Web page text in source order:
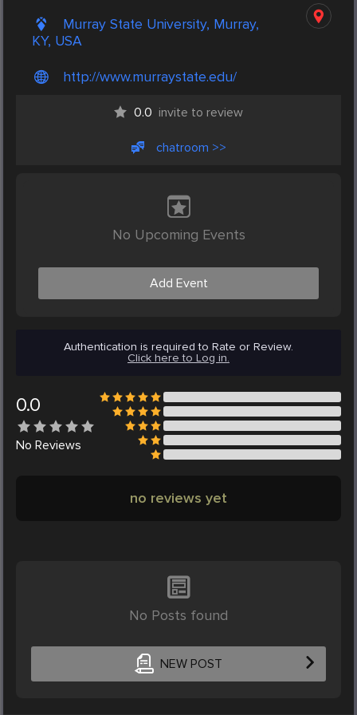
Murray State University, Murray,
KY, USA
http://www.murraystate.edu/
0.0 invite to review
chatroom >>
No Upcoming Events
Add Event
Authentication is required to Rate or Review.
Click here to Log in.
0.0
No Reviews
no reviews yet
No Posts found
NEW POST